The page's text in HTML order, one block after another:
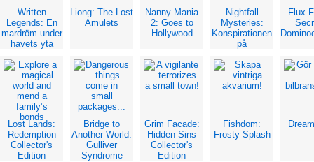
Written
Legends: En
mardröm under
havets yta
Liong: The Lost
Amulets
Nanny Mania
2: Goes to
Hollywood
Nightfall
Mysteries:
Konspirationen
på
Flux
Lost Lands:
Redemption
Collector's
Edition
Bridge to
Another World:
Gulliver
Syndrome
Grim Facade:
Hidden Sins
Collector's
Edition
Fishdom:
Frosty Splash